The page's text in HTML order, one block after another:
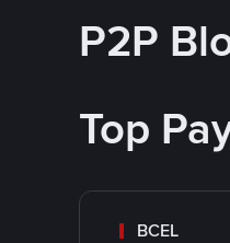
P2P
Top
BCEL